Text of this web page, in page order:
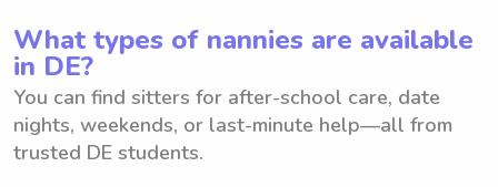
What types of nannies are available
in DE?
You can find sitters for after-school care, date
nights, weekends, or last-minute help—all from
trusted DE students.